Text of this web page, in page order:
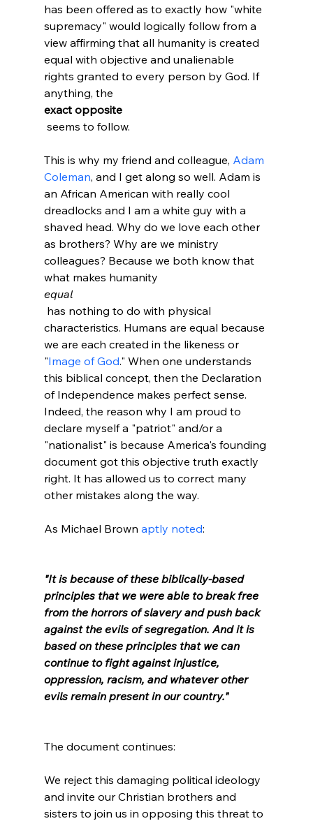
has been offered as to exactly how "white
supremacy" would logically follow from a
view affirming that all humanity is created
equal with objective and unalienable
rights granted to every person by God. If
anything, the
exact opposite
This is why my friend and colleague, Adam
Coleman, and I get along so well. Adam is
an African American with really cool
dreadlocks and I am a white guy with a
shaved head. Why do we love each other
as brothers? Why are we ministry
colleagues? Because we both know that
what makes humanity
equal
characteristics. Humans are equal because
we are each created in the likeness or
"Image of God." When one understands
this biblical concept, then the Declaration
of Independence makes perfect sense.
Indeed, the reason why I am proud to
declare myself a "patriot" and/or a
"nationalist" is because America's founding
document got this objective truth exactly
right. It has allowed us to correct many
other mistakes along the way.
As Michael Brown aptly noted:
"It is because of these biblically-based
principles that we were able to break free
from the horrors of slavery and push back
against the evils of segregation. And it is
based on these principles that we can
continue to fight against injustice,
oppression, racism, and whatever other
evils remain present in our country."
We reject this damaging political ideology
and invite our Christian brothers and
sisters to join us in opposing this threat to